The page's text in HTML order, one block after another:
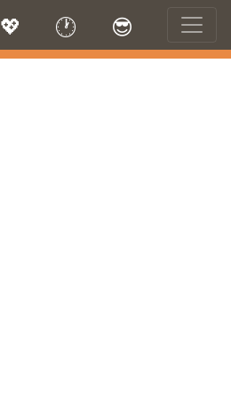
💖 🕐 😎